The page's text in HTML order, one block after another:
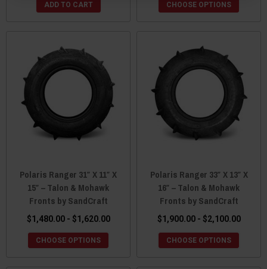
ADD TO CART CHOOSE OPTIONS
Polaris Ranger 31″ X 11″ X
15″ – Talon & Mohawk
Fronts by SandCraft
$1,480.00 - $1,620.00
CHOOSE OPTIONS
Polaris Ranger 33″ X 13″ X
16″ – Talon & Mohawk
Fronts by SandCraft
$1,900.00 - $2,100.00
CHOOSE OPTIONS